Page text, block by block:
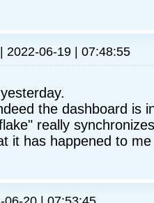
| 2022-06-19 | 07:48:55
the dashboard is
really
it has happened to